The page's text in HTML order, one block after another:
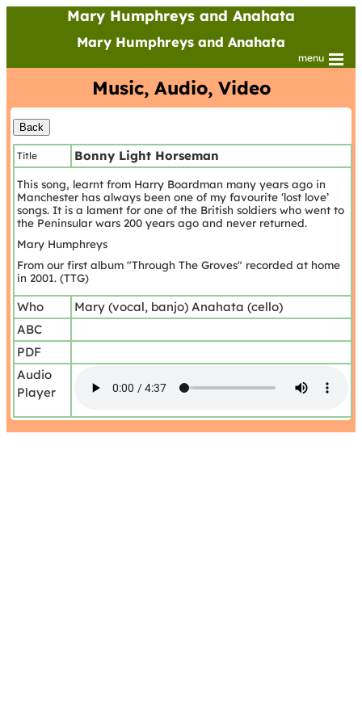
Mary Humphreys and Anahata
Mary Humphreys and Anahata
menu
Music, Audio, Video
Title Bonny Light Horseman
This song, learnt from Harry Boardman many years ago in
Manchester has always been one of my favourite ‘lost love’
songs. It is a lament for one of the British soldiers who went to
the Peninsular wars 200 years ago and never returned.
Mary Humphreys
From our first album "Through The Groves" recorded at home
in 2001. (TTG)
Who
Mary (vocal, banjo) Anahata (cello)
ABC
PDF
Audio
Player